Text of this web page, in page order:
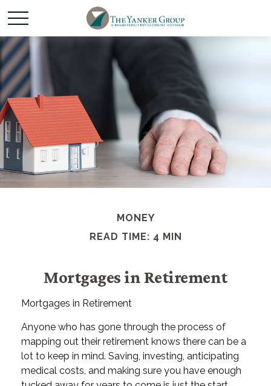
MONEY
READ TIME: 4 MIN
Mortgages in Retirement
Mortgages in Retirement
Anyone who has gone through the process of
mapping out their retirement knows there can be a
lot to keep in mind. Saving, investing, anticipating
medical costs, and making sure you have enough